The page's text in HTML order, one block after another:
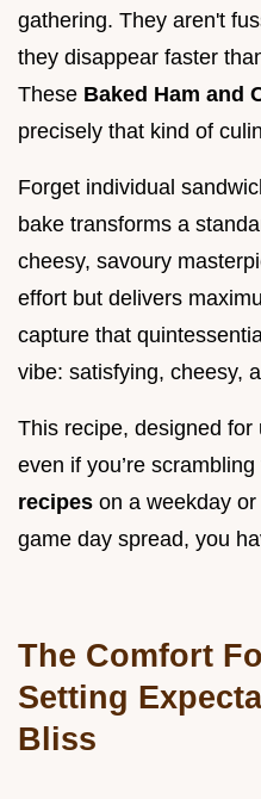
gathering. They aren't
they disappear faster
These Baked Ham and
precisely that kind of
Forget individual
bake transforms a
cheesy, savoury
effort but delivers
capture that
vibe: satisfying, cheesy,
This recipe, designed
even if you’re
recipes on a weekday
game day spread, you
The Comfort
Setting
Bliss